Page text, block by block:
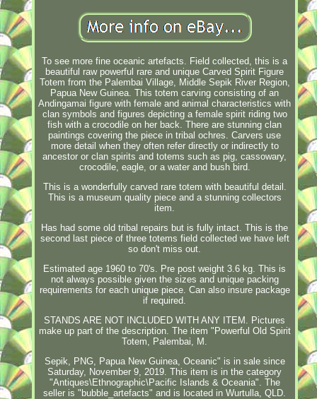
To see more fine oceanic artefacts. Field collected, this is a
beautiful raw powerful rare and unique Carved Spirit Figure
Totem from the Palembai Village, Middle Sepik River Region,
Papua New Guinea. This totem carving consisting of an
Andingamai figure with female and animal characteristics with
clan symbols and figures depicting a female spirit riding two
fish with a crocodile on her back. There are stunning clan
paintings covering the piece in tribal ochres. Carvers use
more detail when they often refer directly or indirectly to
ancestor or clan spirits and totems such as pig, cassowary,
crocodile, eagle, or a water and bush bird.
This is a wonderfully carved rare totem with beautiful detail.
This is a museum quality piece and a stunning collectors
item.
Has had some old tribal repairs but is fully intact. This is the
second last piece of three totems field collected we have left
so don't miss out.
Estimated age 1960 to 70's. Pre post weight 3.6 kg. This is
not always possible given the sizes and unique packing
requirements for each unique piece. Can also insure package
if required.
STANDS ARE NOT INCLUDED WITH ANY ITEM. Pictures
make up part of the description. The item "Powerful Old Spirit
Totem, Palembai, M.
Sepik, PNG, Papua New Guinea, Oceanic" is in sale since
Saturday, November 9, 2019. This item is in the category
"Antiques\Ethnographic\Pacific Islands & Oceania". The
seller is "bubble_artefacts" and is located in Wurtulla, QLD.